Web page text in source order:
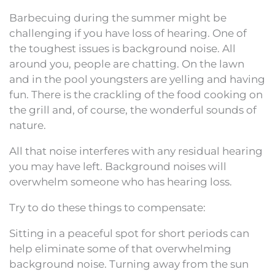
Barbecuing during the summer might be
challenging if you have loss of hearing. One of
the toughest issues is background noise. All
around you, people are chatting. On the lawn
and in the pool youngsters are yelling and having
fun. There is the crackling of the food cooking on
the grill and, of course, the wonderful sounds of
nature.
All that noise interferes with any residual hearing
you may have left. Background noises will
overwhelm someone who has hearing loss.
Try to do these things to compensate:
Sitting in a peaceful spot for short periods can
help eliminate some of that overwhelming
background noise. Turning away from the sun